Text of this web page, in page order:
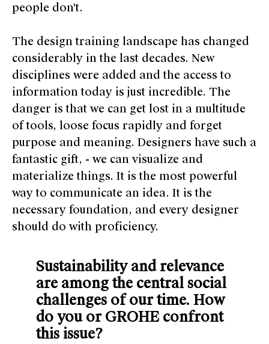
people don't.
The design training landscape has changed
considerably in the last decades. New
disciplines were added and the access to
information today is just incredible. The
danger is that we can get lost in a multitude
of tools, loose focus rapidly and forget
purpose and meaning. Designers have such a
fantastic gift, - we can visualize and
materialize things. It is the most powerful
way to communicate an idea. It is the
necessary foundation, and every designer
should do with proficiency.
Sustainability and relevance
are among the central social
challenges of our time. How
do you or GROHE confront
this issue?